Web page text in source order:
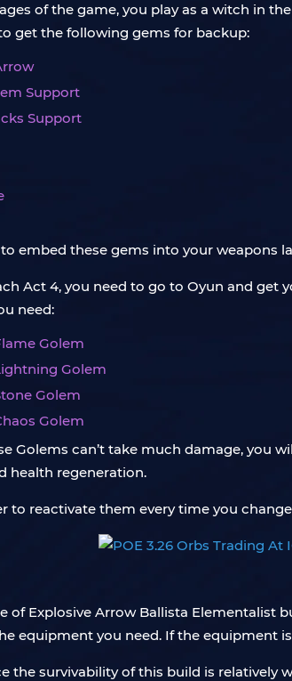
of the game, you play as a witch in
get the following gems for backup:
Support
Support
embed these gems into your weapons
Act 4, you need to go to Oyun and get
need:
Golem
Golem
Golem
Golem
Golems can’t take much damage, you
health regeneration.
to reactivate them every time you
of Explosive Arrow Ballista Elementalist
equipment you need. If the equipment
the survivability of this build is